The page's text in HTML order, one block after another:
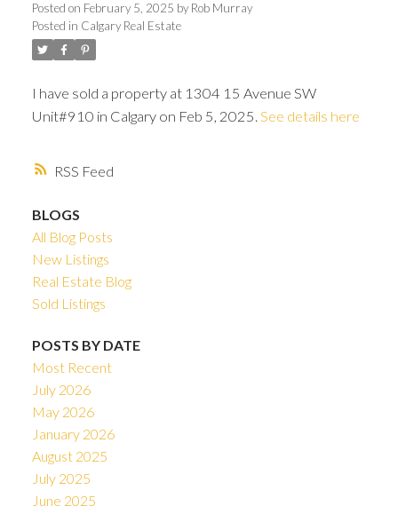
RSS
Posted on February 5, 2025 by Rob Murray
Posted in Calgary Real Estate
I have sold a property at 1304 15 Avenue SW
Unit#910 in Calgary on Feb 5, 2025. See details here
BLOGS
All Blog Posts
New Listings
Real Estate Blog
Sold Listings
POSTS BY DATE
Most Recent
July 2026
May 2026
January 2026
August 2025
July 2025
June 2025